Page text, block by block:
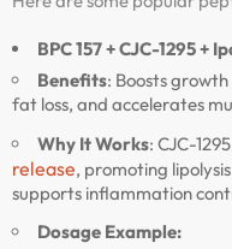
BPC 157 + CJC-1295 +
Benefits: Boosts
fat loss, and accelerates
Why It Works: CJC-
release, promoting
supports inflammation
Dosage Example: